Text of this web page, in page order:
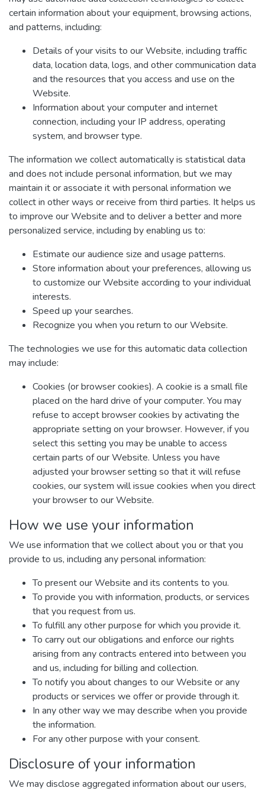
certain information about your equipment, browsing actions,
and patterns, including:
Details of your visits to our Website, including traffic
data, location data, logs, and other communication data
and the resources that you access and use on the
Website.
Information about your computer and internet
connection, including your IP address, operating
system, and browser type.
The information we collect automatically is statistical data
and does not include personal information, but we may
maintain it or associate it with personal information we
collect in other ways or receive from third parties. It helps us
to improve our Website and to deliver a better and more
personalized service, including by enabling us to:
Estimate our audience size and usage patterns.
Store information about your preferences, allowing us
to customize our Website according to your individual
interests.
Speed up your searches.
Recognize you when you return to our Website.
The technologies we use for this automatic data collection
may include:
Cookies (or browser cookies). A cookie is a small file
placed on the hard drive of your computer. You may
refuse to accept browser cookies by activating the
appropriate setting on your browser. However, if you
select this setting you may be unable to access
certain parts of our Website. Unless you have
adjusted your browser setting so that it will refuse
cookies, our system will issue cookies when you direct
your browser to our Website.
How we use your information
We use information that we collect about you or that you
provide to us, including any personal information:
To present our Website and its contents to you.
To provide you with information, products, or services
that you request from us.
To fulfill any other purpose for which you provide it.
To carry out our obligations and enforce our rights
arising from any contracts entered into between you
and us, including for billing and collection.
To notify you about changes to our Website or any
products or services we offer or provide through it.
In any other way we may describe when you provide
the information.
For any other purpose with your consent.
Disclosure of your information
We may disclose aggregated information about our users,